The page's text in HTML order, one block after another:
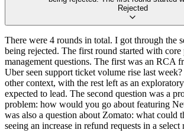
Rejected
There were 4 rounds in total. I got through the
being rejected. The first round started with core
management questions. The first was an RCA
Uber seen support ticket volume rise last
other context, with the rest left as an
expected to lead. The second question was a
problem: how would you go about featuring
was also a question about Zomato: what could
seeing an increase in refund requests in a select